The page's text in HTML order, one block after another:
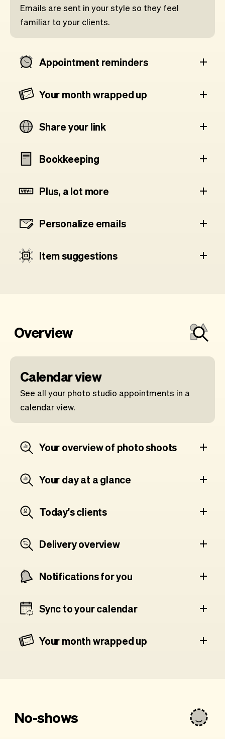
Emails are sent in your style so they feel
familiar to your clients.
Appointment reminders
Your month wrapped up
Share your link
Bookkeeping
Plus, a lot more
Personalize emails
Item suggestions
Overview
Calendar view
See all your photo studio appointments in a
calendar view.
Your overview of photo shoots
Your day at a glance
Today's clients
Delivery overview
Notifications for you
Sync to your calendar
Your month wrapped up
No-shows